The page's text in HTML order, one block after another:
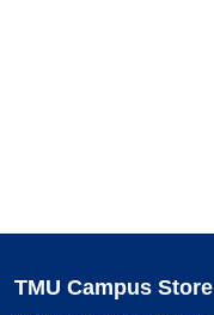
TMU Campus Store